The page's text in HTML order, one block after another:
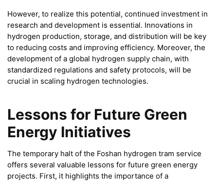
However, to realize this potential, continued investment in
research and development is essential. Innovations in
hydrogen production, storage, and distribution will be key
to reducing costs and improving efficiency. Moreover, the
development of a global hydrogen supply chain, with
standardized regulations and safety protocols, will be
crucial in scaling hydrogen technologies.
Lessons for Future Green
Energy Initiatives
The temporary halt of the Foshan hydrogen tram service
offers several valuable lessons for future green energy
projects. First, it highlights the importance of a